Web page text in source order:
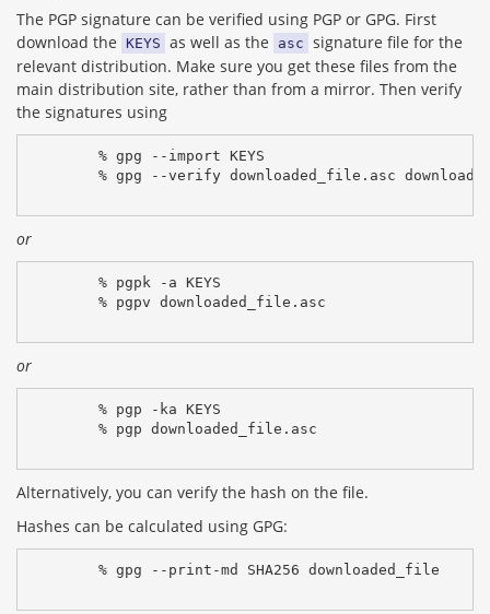
The PGP signature can be verified using PGP or GPG. First
download the KEYS as well as the asc signature file for the
relevant distribution. Make sure you get these files from the
main distribution site, rather than from a mirror. Then verify
the signatures using
% gpg --import KEYS
% gpg --verify downloaded_file.asc
or
% pgpk -a KEYS
% pgpv downloaded_file.asc
or
% pgp -ka KEYS
% pgp downloaded_file.asc
Alternatively, you can verify the hash on the file.
Hashes can be calculated using GPG:
% gpg --print-md SHA256 downloaded_file